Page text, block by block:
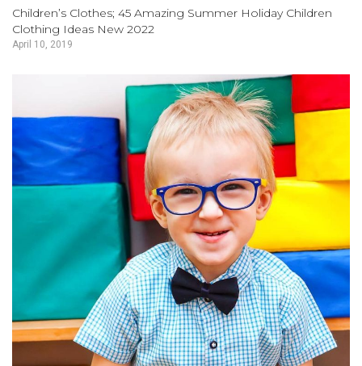
Children’s Clothes; 45 Amazing Summer Holiday Children
Clothing Ideas New 2022
April 10, 2019